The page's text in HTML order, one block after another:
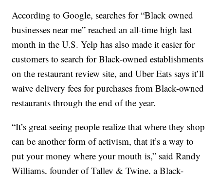
According to Google, searches for “Black owned
businesses near me” reached an all-time high last
month in the U.S. Yelp has also made it easier for
customers to search for Black-owned establishments
on the restaurant review site, and Uber Eats says it’ll
waive delivery fees for purchases from Black-owned
restaurants through the end of the year.
“It’s great seeing people realize that where they shop
can be another form of activism, that it’s a way to
put your money where your mouth is,” said Randy
Williams, founder of Talley & Twine, a Black-